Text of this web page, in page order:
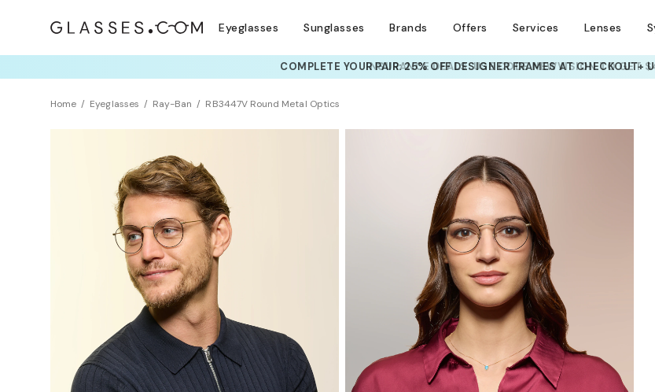
Eyeglasses Sunglasses Brands Offers Services Lenses
COMPLETE YOUR PAIR: 25% OFF DESIGNER FRAMESAT CHECKOUT+
Home Eyeglasses Ray-Ban RB3447V Round Metal OpticsTRY THEM ON